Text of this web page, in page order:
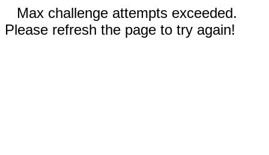
Max challenge attempts exceeded.
Please refresh the page to try again!